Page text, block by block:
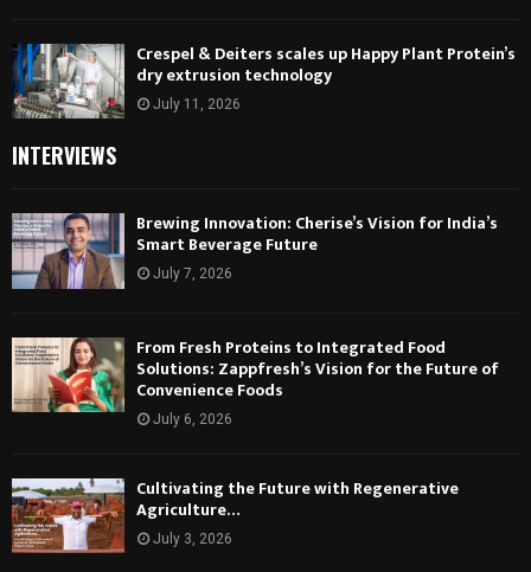
Crespel & Deiters scales up Happy Plant Protein’s
dry extrusion technology
July 11, 2026
INTERVIEWS
Brewing Innovation: Cherise’s Vision for India’s
Smart Beverage Future
July 7, 2026
From Fresh Proteins to Integrated Food
Solutions: Zappfresh’s Vision for the Future of
Convenience Foods
July 6, 2026
Cultivating the Future with Regenerative
Agriculture…
July 3, 2026